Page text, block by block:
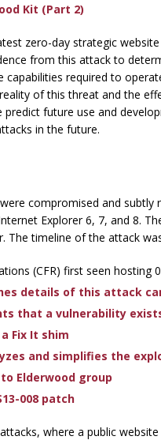
Kit (Part 2)
zero-day strategic
from this attack to
required to
of this threat and the
future use and
in the future.
compromised and
Explorer 6, 7, and 8.
The timeline of the attack
(CFR) first seen hosting
details of this attack
that a vulnerability
Fix It shim
and simplifies the
Elderwood group
008 patch
where a public